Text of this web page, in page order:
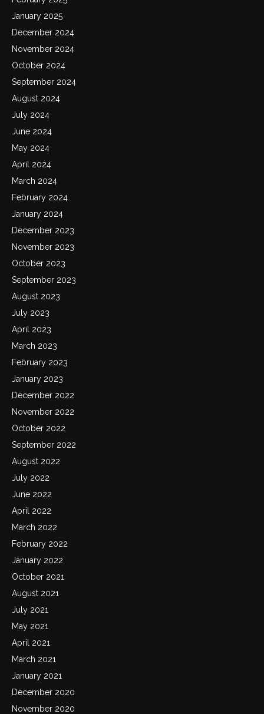
January 2025
December 2024
November 2024
October 2024
September 2024
August 2024
July 2024
June 2024
May 2024
April 2024
March 2024
February 2024
January 2024
December 2023
November 2023
October 2023
September 2023
August 2023
July 2023
April 2023
March 2023
February 2023
January 2023
December 2022
November 2022
October 2022
September 2022
August 2022
July 2022
June 2022
April 2022
March 2022
February 2022
January 2022
October 2021
August 2021
July 2021
May 2021
April 2021
March 2021
January 2021
December 2020
November 2020